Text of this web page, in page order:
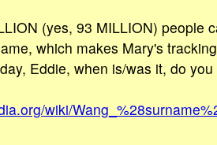
(yes, 93 MILLION) people
which makes Mary's
Eddie, when is/was it, do
wiki/